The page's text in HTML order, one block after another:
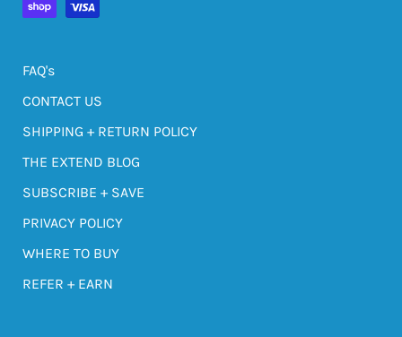
FAQ's
CONTACT US
SHIPPING + RETURN POLICY
THE EXTEND BLOG
SUBSCRIBE + SAVE
PRIVACY POLICY
WHERE TO BUY
REFER + EARN